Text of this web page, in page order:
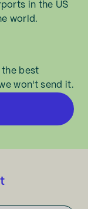
in the US
world.
best
won't send it.